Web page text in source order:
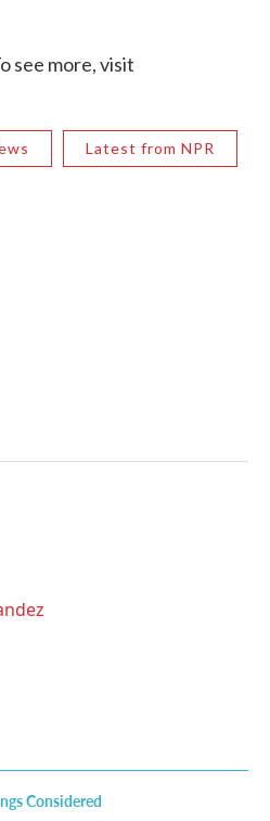
see more, visit
Latest from NPR
Considered